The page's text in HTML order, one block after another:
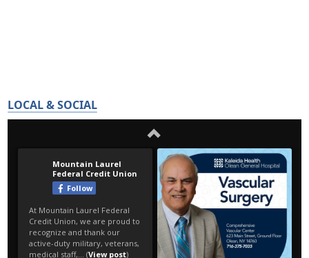
LOCAL & SOCIAL